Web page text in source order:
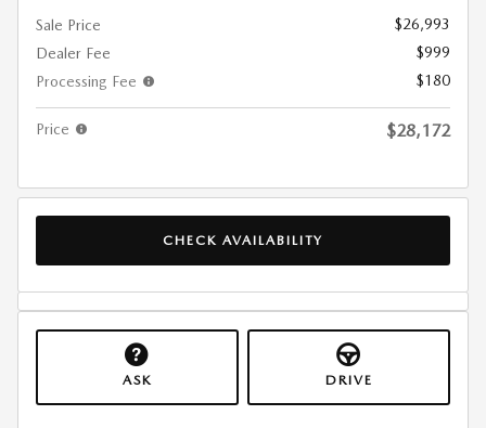
Sale Price
$26,993
Dealer Fee
$999
Processing Fee
$180
Price $28,172
CHECK AVAILABILITY
ASK DRIVE